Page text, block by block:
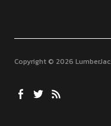
Copyright © 2026 LumberJac